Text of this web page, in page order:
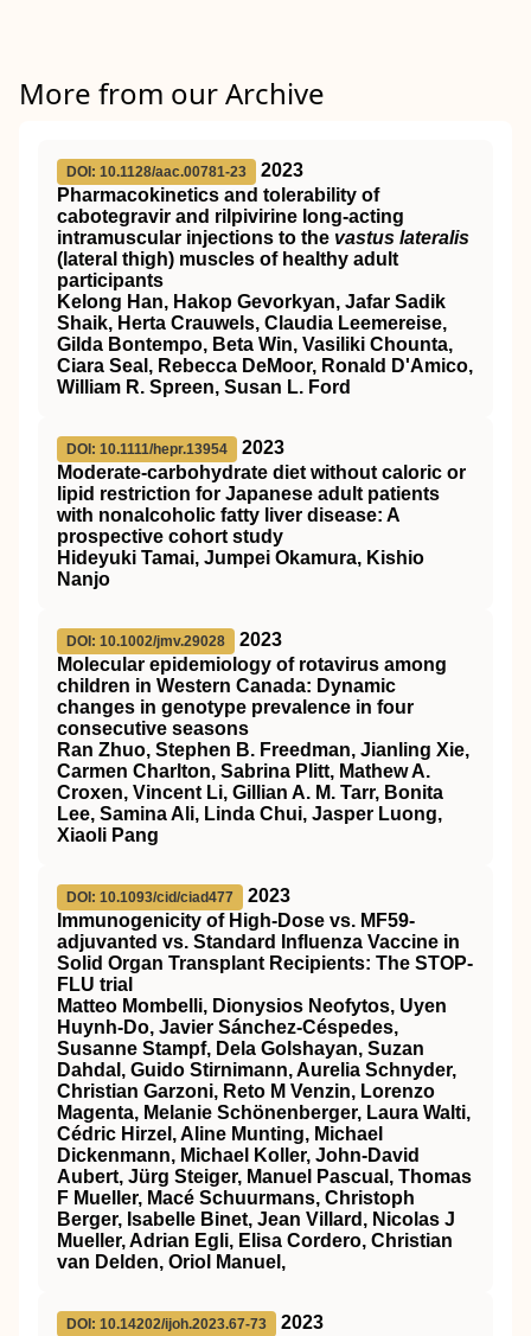
More from our Archive
DOI: 10.1128/aac.00781-23
2023
Pharmacokinetics and tolerability of
cabotegravir and rilpivirine long-acting
intramuscular injections to the vastus lateralis
(lateral thigh) muscles of healthy adult
participants
Kelong Han, Hakop Gevorkyan, Jafar Sadik
Shaik, Herta Crauwels, Claudia Leemereise,
Gilda Bontempo, Beta Win, Vasiliki Chounta,
Ciara Seal, Rebecca DeMoor, Ronald D'Amico,
William R. Spreen, Susan L. Ford
DOI: 10.1111/hepr.13954
2023
Moderate‐carbohydrate diet without caloric or
lipid restriction for Japanese adult patients
with nonalcoholic fatty liver disease: A
prospective cohort study
Hideyuki Tamai, Jumpei Okamura, Kishio
Nanjo
DOI: 10.1002/jmv.29028
2023
Molecular epidemiology of rotavirus among
children in Western Canada: Dynamic
changes in genotype prevalence in four
consecutive seasons
Ran Zhuo, Stephen B. Freedman, Jianling Xie,
Carmen Charlton, Sabrina Plitt, Mathew A.
Croxen, Vincent Li, Gillian A. M. Tarr, Bonita
Lee, Samina Ali, Linda Chui, Jasper Luong,
Xiaoli Pang
DOI: 10.1093/cid/ciad477
2023
Immunogenicity of High-Dose vs. MF59-
adjuvanted vs. Standard Influenza Vaccine in
Solid Organ Transplant Recipients: The STOP-
FLU trial
Matteo Mombelli, Dionysios Neofytos, Uyen
Huynh-Do, Javier Sánchez-Céspedes,
Susanne Stampf, Dela Golshayan, Suzan
Dahdal, Guido Stirnimann, Aurelia Schnyder,
Christian Garzoni, Reto M Venzin, Lorenzo
Magenta, Melanie Schönenberger, Laura Walti,
Cédric Hirzel, Aline Munting, Michael
Dickenmann, Michael Koller, John-David
Aubert, Jürg Steiger, Manuel Pascual, Thomas
F Mueller, Macé Schuurmans, Christoph
Berger, Isabelle Binet, Jean Villard, Nicolas J
Mueller, Adrian Egli, Elisa Cordero, Christian
van Delden, Oriol Manuel,
DOI: 10.14202/ijoh.2023.67-73
2023